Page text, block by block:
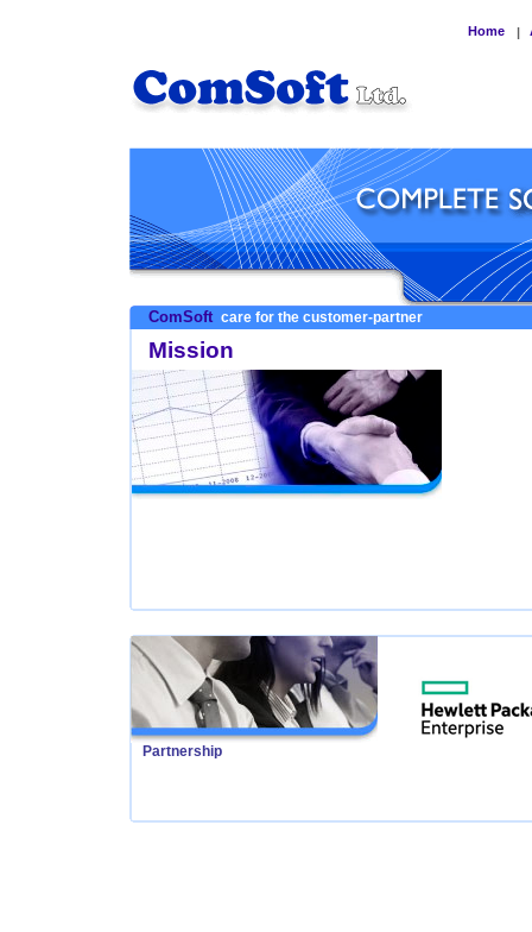
Home |
ComSoft care for the customer-partner
Mission
Partnership